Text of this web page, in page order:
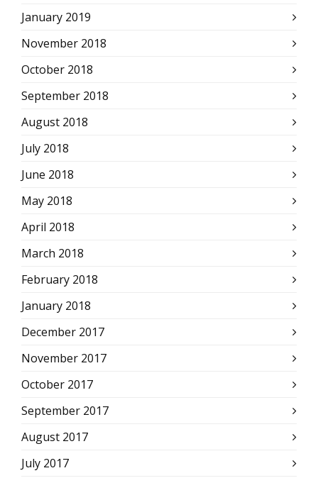
January 2019
November 2018
October 2018
September 2018
August 2018
July 2018
June 2018
May 2018
April 2018
March 2018
February 2018
January 2018
December 2017
November 2017
October 2017
September 2017
August 2017
July 2017